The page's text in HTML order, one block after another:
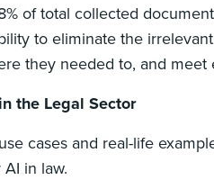
of total collected
to eliminate the
they needed to, and
the Legal Sector
cases and real-life
in law.